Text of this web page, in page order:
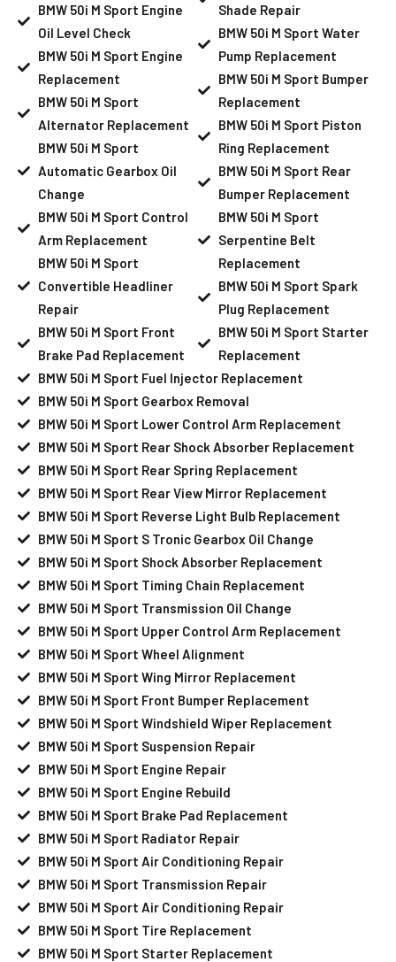
BMW 50i M Sport Engine
Oil Level Check
BMW 50i M Sport Engine
Replacement
BMW 50i M Sport
Alternator Replacement
BMW 50i M Sport
Automatic Gearbox Oil
Change
BMW 50i M Sport Control
Arm Replacement
BMW 50i M Sport
Convertible Headliner
Repair
BMW 50i M Sport Front
Brake Pad Replacement
Shade Repair
BMW 50i M Sport Water
Pump Replacement
BMW 50i M Sport Bumper
Replacement
BMW 50i M Sport Piston
Ring Replacement
BMW 50i M Sport Rear
Bumper Replacement
BMW 50i M Sport
Serpentine Belt
Replacement
BMW 50i M Sport Spark
Plug Replacement
BMW 50i M Sport Starter
Replacement
BMW 50i M Sport Fuel Injector Replacement
BMW 50i M Sport Gearbox Removal
BMW 50i M Sport Lower Control Arm Replacement
BMW 50i M Sport Rear Shock Absorber Replacement
BMW 50i M Sport Rear Spring Replacement
BMW 50i M Sport Rear View Mirror Replacement
BMW 50i M Sport Reverse Light Bulb Replacement
BMW 50i M Sport S Tronic Gearbox Oil Change
BMW 50i M Sport Shock Absorber Replacement
BMW 50i M Sport Timing Chain Replacement
BMW 50i M Sport Transmission Oil Change
BMW 50i M Sport Upper Control Arm Replacement
BMW 50i M Sport Wheel Alignment
BMW 50i M Sport Wing Mirror Replacement
BMW 50i M Sport Front Bumper Replacement
BMW 50i M Sport Windshield Wiper Replacement
BMW 50i M Sport Suspension Repair
BMW 50i M Sport Engine Repair
BMW 50i M Sport Engine Rebuild
BMW 50i M Sport Brake Pad Replacement
BMW 50i M Sport Radiator Repair
BMW 50i M Sport Air Conditioning Repair
BMW 50i M Sport Transmission Repair
BMW 50i M Sport Air Conditioning Repair
BMW 50i M Sport Tire Replacement
BMW 50i M Sport Starter Replacement